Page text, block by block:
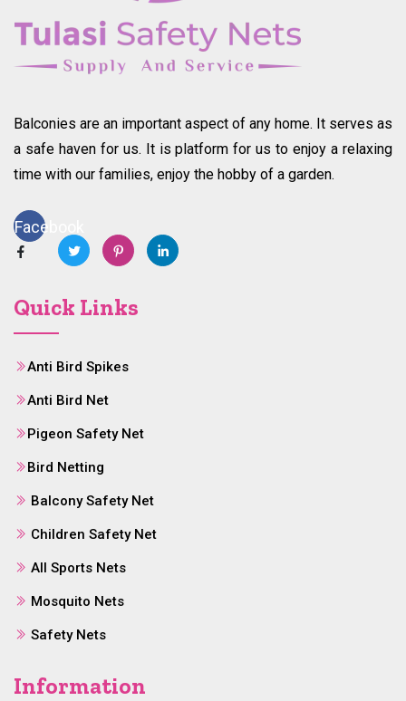
Balconies are an important aspect of any home. It serves as
a safe haven for us. It is platform for us to enjoy a relaxing
time with our families, enjoy the hobby of a garden.
Facebook
Quick Links
Anti Bird Spikes
Anti Bird Net
Pigeon Safety Net
Bird Netting
Balcony Safety Net
Children Safety Net
All Sports Nets
Mosquito Nets
Safety Nets
Information